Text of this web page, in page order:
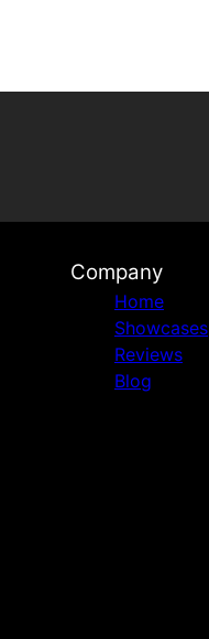
Company
Home
Showcases
Reviews
Blog